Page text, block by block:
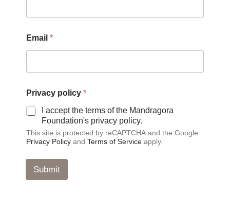
a
m
e
Email *
Privacy policy *
I accept the terms of the Mandragora
Foundation's privacy policy.
This site is protected by reCAPTCHA and the Google
Privacy Policy and Terms of Service apply.
Submit